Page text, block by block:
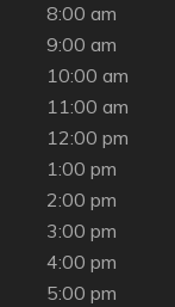
8:00 am
9:00 am
10:00 am
11:00 am
12:00 pm
1:00 pm
2:00 pm
3:00 pm
4:00 pm
5:00 pm